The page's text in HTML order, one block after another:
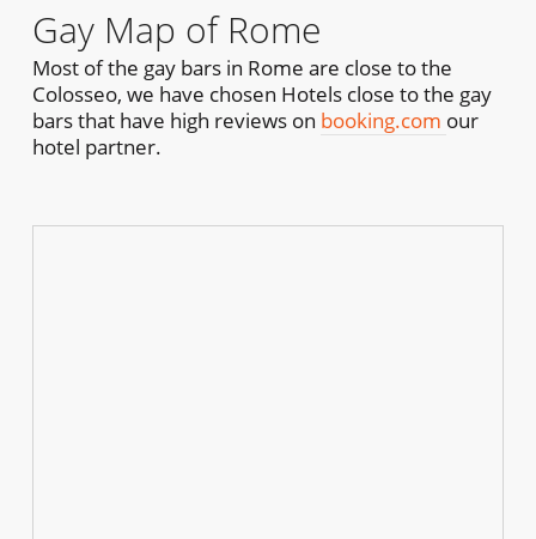
Gay Map of Rome
Most of the gay bars in Rome are close to the
Colosseo, we have chosen Hotels close to the gay
bars that have high reviews on booking.com our
hotel partner.